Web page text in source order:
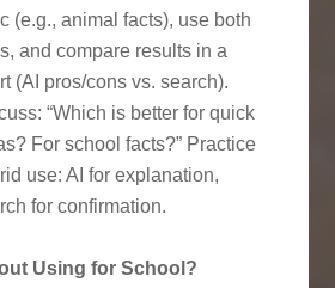
(e.g., animal facts), use both
and compare results in a
(AI pros/cons vs. search).
“Which is better for quick
For school facts?” Practice
use: AI for explanation,
for confirmation.
Using for School?